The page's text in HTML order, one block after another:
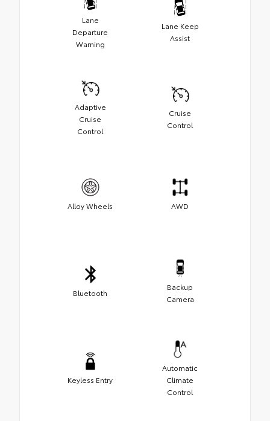
Lane
Departure
Warning
Lane Keep
Assist
Adaptive
Cruise
Control
Cruise
Control
Alloy Wheels AWD
Bluetooth
Backup
Camera
Keyless Entry
Automatic
Climate
Control